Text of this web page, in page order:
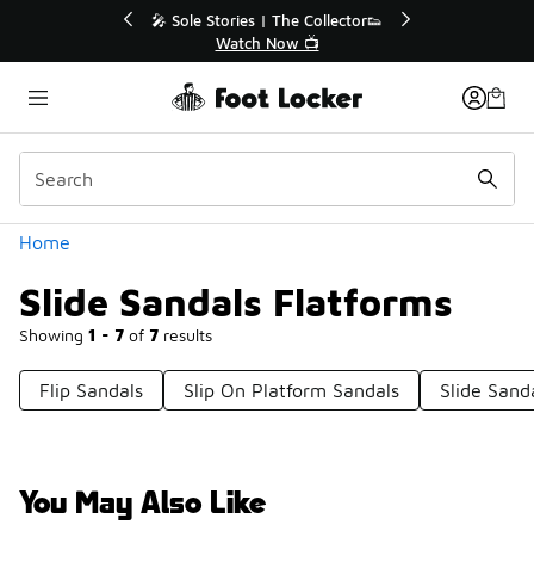
🛍️ Buy Online, Pick-Up In Store 🚗
Get Your Order Today
Home
Slide Sandals Flatforms
Showing 1 - 7 of 7 results
Categories
Flip Sandals Slip On Platform Sandals Slide
You May Also Like